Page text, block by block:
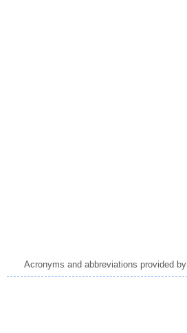
Acronyms and abbreviations provided by